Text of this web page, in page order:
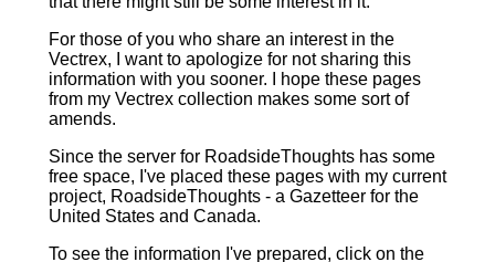
For those of you who share an interest in the
Vectrex, I want to apologize for not sharing this
information with you sooner. I hope these pages
from my Vectrex collection makes some sort of
amends.
Since the server for RoadsideThoughts has some
free space, I've placed these pages with my current
project, RoadsideThoughts ‑ a Gazetteer for the
United States and Canada.
To see the information I've prepared, click on the